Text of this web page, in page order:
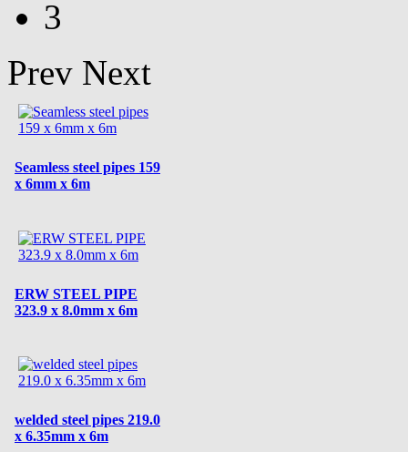
3
Prev Next
Seamless steel pipes 159
x 6mm x 6m
ERW STEEL PIPE
323.9 x 8.0mm x 6m
welded steel pipes 219.0
x 6.35mm x 6m